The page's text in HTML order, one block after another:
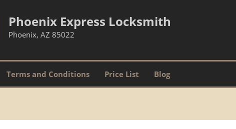
Phoenix Express Locksmith
Phoenix, AZ 85022
Terms and Conditions Price List Blog